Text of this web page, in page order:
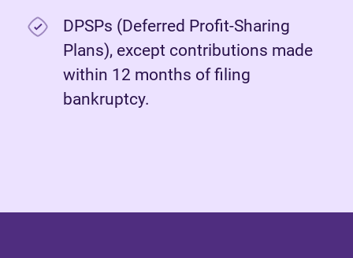
DPSPs (Deferred Profit-Sharing
Plans), except contributions made
within 12 months of filing
bankruptcy.